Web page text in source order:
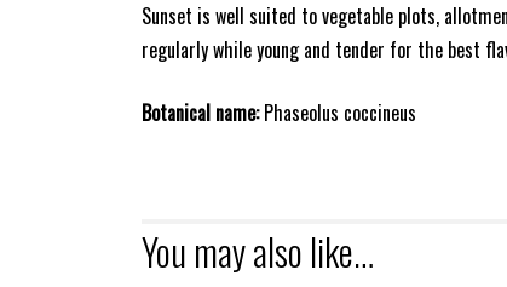
Sunset is well suited to vegetable plots,
regularly while young and tender for the best
Botanical name:Phaseolus coccineus
You may also like…